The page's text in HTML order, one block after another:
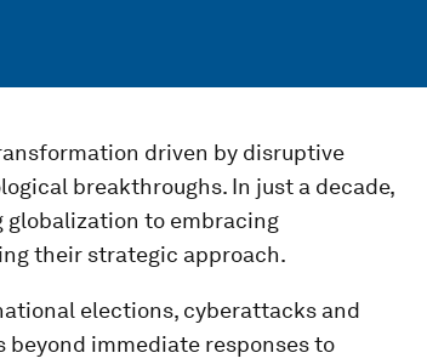
driven by disruptive
breakthroughs. In just a decade,
to embracing
their strategic approach.
elections, cyberattacks and
immediate responses to